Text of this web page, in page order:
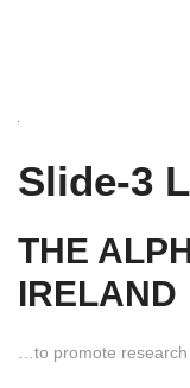
Slide-3
THE
IRELAND
…to promote